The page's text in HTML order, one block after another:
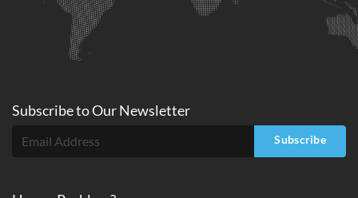
Subscribe toOurNewsletter
Subscribe